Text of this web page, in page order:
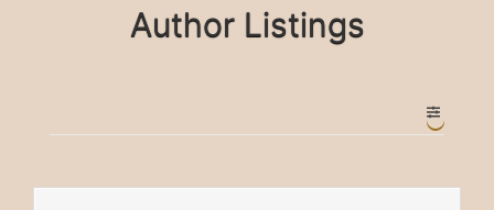
Author Listings